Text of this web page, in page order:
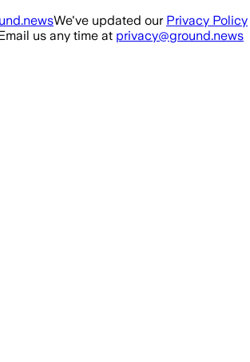
We've updated our Privacy Policy
us any time at privacy@ground.news